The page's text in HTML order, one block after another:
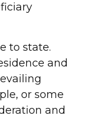
to state.
and
or some
and